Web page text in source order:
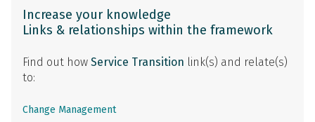
Increase your knowledge
Links & relationships within the framework
Find out how Service Transition link(s) and relate(s)
to:
Change Management